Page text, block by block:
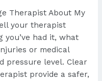
Therapist About My
your therapist
you’ve had it, what
or medical
pressure level. Clear
provide a safer,